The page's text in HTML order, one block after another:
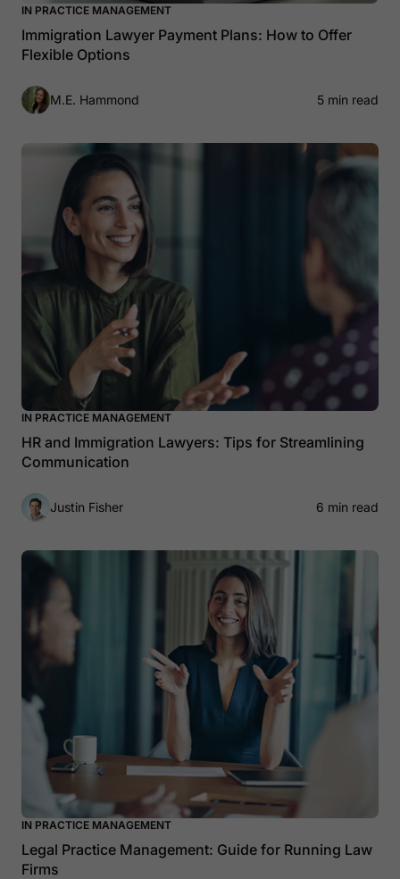
IN PRACTICE MANAGEMENT
Immigration Lawyer Payment Plans: How to Offer
Flexible Options
M.E. Hammond 5 min read
IN PRACTICE MANAGEMENT
HR and Immigration Lawyers: Tips for Streamlining
Communication
Justin Fisher 6 min read
IN PRACTICE MANAGEMENT
Legal Practice Management: Guide for Running Law
Firms